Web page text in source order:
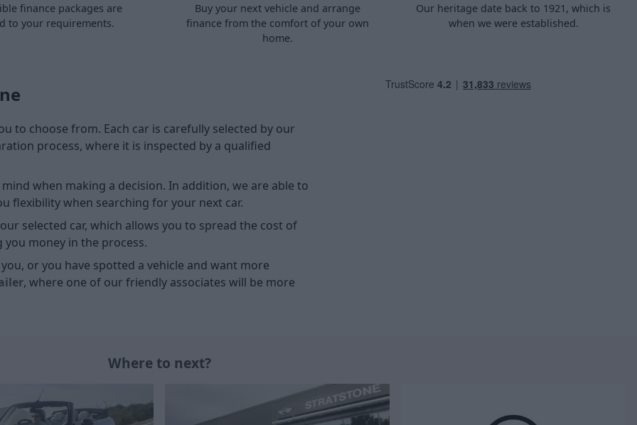
finance packages are
to your requirements.
Buy your next vehicle and arrange
finance from the comfort of your own
home.
Our heritage date back to 1921, which is
when we were established.
to choose from. Each car is carefully selected by our
process, where it is inspected by a qualified
when making a decision. In addition, we are able to
flexibility when searching for your next car.
selected car, which allows you to spread the cost of
money in the process.
or you have spotted a vehicle and want more
, where one of our friendly associates will be more
Where to next?